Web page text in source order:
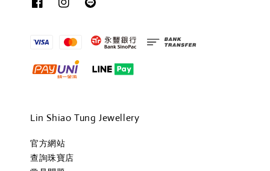
Lin Shiao Tung Jewellery
官方網站
查詢珠寶店